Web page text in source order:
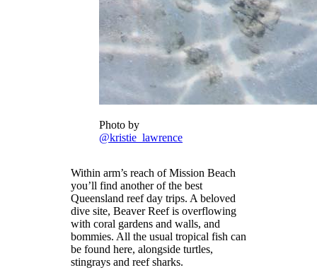
Photo by
@kristie_lawrence
Within arm’s reach of Mission Beach
you’ll find another of the best
Queensland reef day trips. A beloved
dive site, Beaver Reef is overflowing
with coral gardens and walls, and
bommies. All the usual tropical fish can
be found here, alongside turtles,
stingrays and reef sharks.